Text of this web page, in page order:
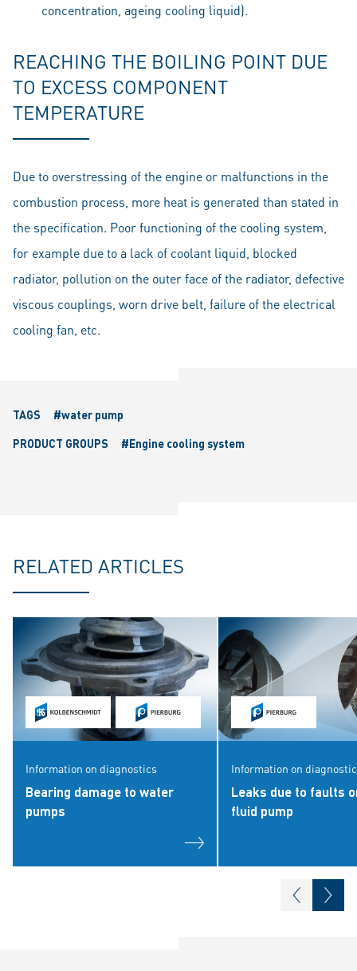
concentration, ageing cooling liquid).
REACHING THE BOILING POINT DUE
TO EXCESS COMPONENT
TEMPERATURE
Due to overstressing of the engine or malfunctions in the
combustion process, more heat is generated than stated in
the specification. Poor functioning of the cooling system,
for example due to a lack of coolant liquid, blocked
radiator, pollution on the outer face of the radiator, defective
viscous couplings, worn drive belt, failure of the electrical
cooling fan, etc.
TAGS
#water pump
PRODUCT GROUPS
#Engine cooling system
RELATED ARTICLES
Information on diagnostics
Bearing damage to water
pumps
Information on
Leaks due to faults
fluid pump